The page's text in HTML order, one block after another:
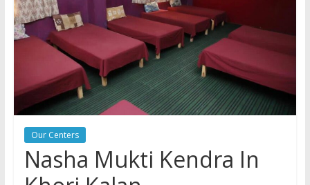
Our Centers
Nasha Mukti Kendra In